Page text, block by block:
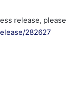
release, please
282627